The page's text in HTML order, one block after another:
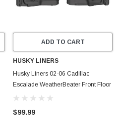
ADD TO CART
HUSKY LINERS
Husky Liners 02-06 Cadillac
Escalade WeatherBeater Front Floor
Liners (Black) - 13241
$99.99